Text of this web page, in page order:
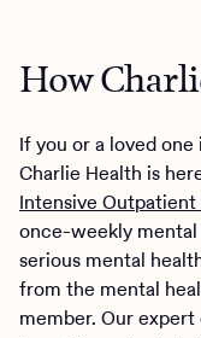
How
If you or a loved
Charlie Health is
Intensive
once-weekly
serious mental
from the mental
member. Our